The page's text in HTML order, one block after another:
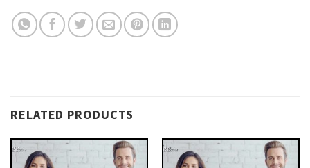
RELATED PRODUCTS